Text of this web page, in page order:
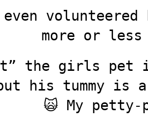
even
more or
the girls
his tummy is
🙀 My petty-